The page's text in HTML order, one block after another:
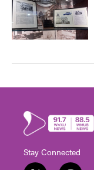
Stay Connected